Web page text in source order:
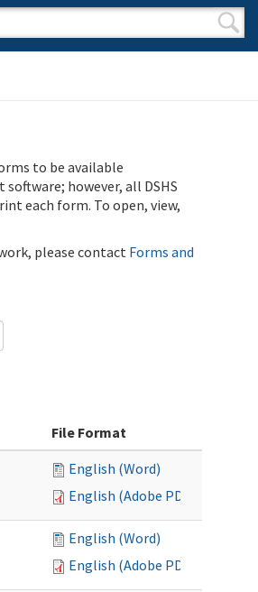
form
to be available
however, all DSHS
each form. To open, view,
please contact Forms and
File Format
English (Word)
English (Adobe PDF)
English (Word)
English (Adobe PDF)